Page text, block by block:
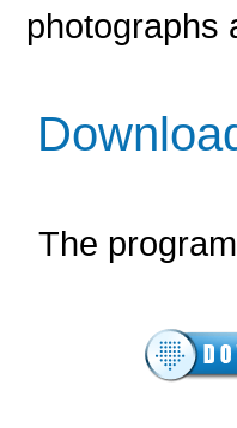
photographs
The